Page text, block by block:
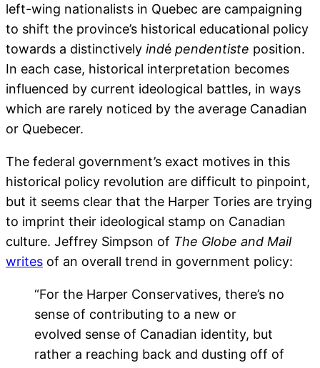
left-wing nationalists in Quebec are campaigning
to shift the province’s historical educational policy
towards a distinctively indé pendentiste position.
In each case, historical interpretation becomes
influenced by current ideological battles, in ways
which are rarely noticed by the average Canadian
or Quebecer.
The federal government’s exact motives in this
historical policy revolution are difficult to pinpoint,
but it seems clear that the Harper Tories are trying
to imprint their ideological stamp on Canadian
culture. Jeffrey Simpson of The Globe and Mail
writes of an overall trend in government policy:
“For the Harper Conservatives, there’s no
sense of contributing to a new or
evolved sense of Canadian identity, but
rather a reaching back and dusting off of